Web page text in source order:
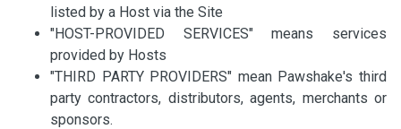
listed by a Host via the Site
"HOST-PROVIDED SERVICES" means services
provided by Hosts
"THIRD PARTY PROVIDERS" mean Pawshake's third
party contractors, distributors, agents, merchants or
sponsors.